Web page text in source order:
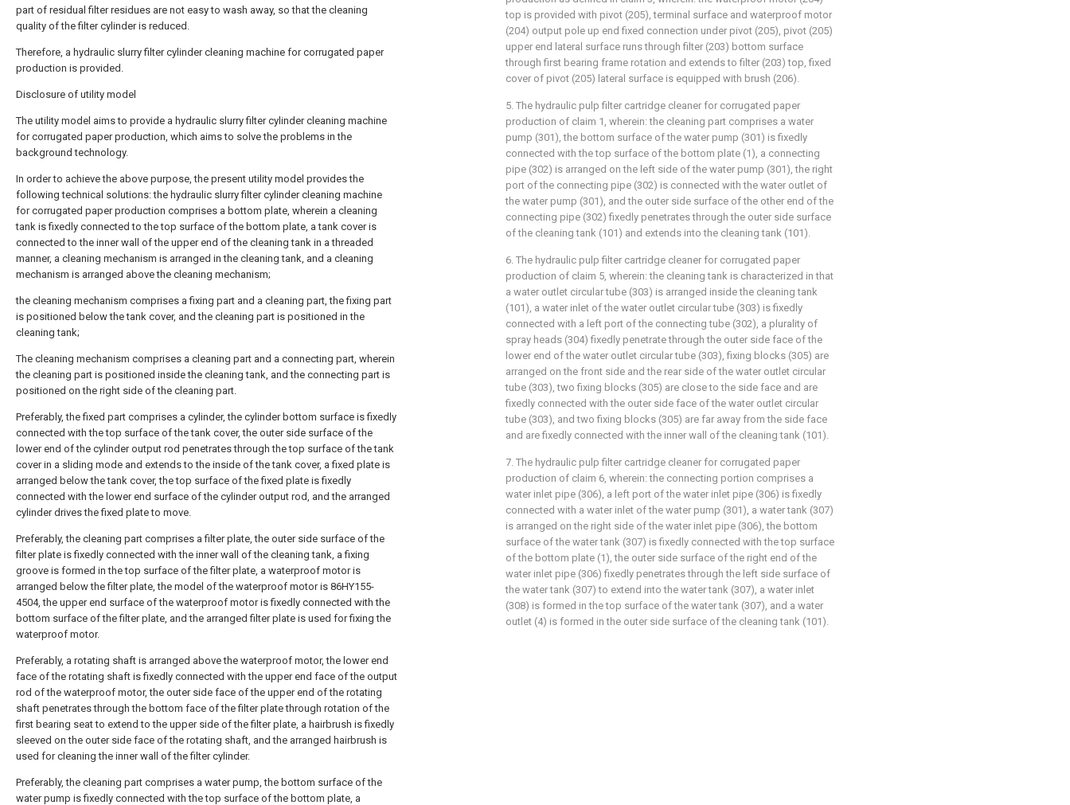
part of residual filter residues are not easy to wash away, so that the cleaning
quality of the filter cylinder is reduced.
Therefore, a hydraulic slurry filter cylinder cleaning machine for corrugated paper
production is provided.
Disclosure of utility model
The utility model aims to provide a hydraulic slurry filter cylinder cleaning machine
for corrugated paper production, which aims to solve the problems in the
background technology.
In order to achieve the above purpose, the present utility model provides the
following technical solutions: the hydraulic slurry filter cylinder cleaning machine
for corrugated paper production comprises a bottom plate, wherein a cleaning
tank is fixedly connected to the top surface of the bottom plate, a tank cover is
connected to the inner wall of the upper end of the cleaning tank in a threaded
manner, a cleaning mechanism is arranged in the cleaning tank, and a cleaning
mechanism is arranged above the cleaning mechanism;
the cleaning mechanism comprises a fixing part and a cleaning part, the fixing part
is positioned below the tank cover, and the cleaning part is positioned in the
cleaning tank;
The cleaning mechanism comprises a cleaning part and a connecting part, wherein
the cleaning part is positioned inside the cleaning tank, and the connecting part is
positioned on the right side of the cleaning part.
Preferably, the fixed part comprises a cylinder, the cylinder bottom surface is fixedly
connected with the top surface of the tank cover, the outer side surface of the
lower end of the cylinder output rod penetrates through the top surface of the tank
cover in a sliding mode and extends to the inside of the tank cover, a fixed plate is
arranged below the tank cover, the top surface of the fixed plate is fixedly
connected with the lower end surface of the cylinder output rod, and the arranged
cylinder drives the fixed plate to move.
Preferably, the cleaning part comprises a filter plate, the outer side surface of the
filter plate is fixedly connected with the inner wall of the cleaning tank, a fixing
groove is formed in the top surface of the filter plate, a waterproof motor is
arranged below the filter plate, the model of the waterproof motor is 86HY155-
4504, the upper end surface of the waterproof motor is fixedly connected with the
bottom surface of the filter plate, and the arranged filter plate is used for fixing the
waterproof motor.
Preferably, a rotating shaft is arranged above the waterproof motor, the lower end
face of the rotating shaft is fixedly connected with the upper end face of the output
rod of the waterproof motor, the outer side face of the upper end of the rotating
shaft penetrates through the bottom face of the filter plate through rotation of the
first bearing seat to extend to the upper side of the filter plate, a hairbrush is fixedly
sleeved on the outer side face of the rotating shaft, and the arranged hairbrush is
used for cleaning the inner wall of the filter cylinder.
Preferably, the cleaning part comprises a water pump, the bottom surface of the
water pump is fixedly connected with the top surface of the bottom plate, a
top is provided with pivot (205), terminal surface and waterproof motor
(204) output pole up end fixed connection under pivot (205), pivot (205)
upper end lateral surface runs through filter (203) bottom surface
through first bearing frame rotation and extends to filter (203) top, fixed
cover of pivot (205) lateral surface is equipped with brush (206).
5. The hydraulic pulp filter cartridge cleaner for corrugated paper
production of claim 1, wherein: the cleaning part comprises a water
pump (301), the bottom surface of the water pump (301) is fixedly
connected with the top surface of the bottom plate (1), a connecting
pipe (302) is arranged on the left side of the water pump (301), the right
port of the connecting pipe (302) is connected with the water outlet of
the water pump (301), and the outer side surface of the other end of the
connecting pipe (302) fixedly penetrates through the outer side surface
of the cleaning tank (101) and extends into the cleaning tank (101).
6. The hydraulic pulp filter cartridge cleaner for corrugated paper
production of claim 5, wherein: the cleaning tank is characterized in that
a water outlet circular tube (303) is arranged inside the cleaning tank
(101), a water inlet of the water outlet circular tube (303) is fixedly
connected with a left port of the connecting tube (302), a plurality of
spray heads (304) fixedly penetrate through the outer side face of the
lower end of the water outlet circular tube (303), fixing blocks (305) are
arranged on the front side and the rear side of the water outlet circular
tube (303), two fixing blocks (305) are close to the side face and are
fixedly connected with the outer side face of the water outlet circular
tube (303), and two fixing blocks (305) are far away from the side face
and are fixedly connected with the inner wall of the cleaning tank (101).
7. The hydraulic pulp filter cartridge cleaner for corrugated paper
production of claim 6, wherein: the connecting portion comprises a
water inlet pipe (306), a left port of the water inlet pipe (306) is fixedly
connected with a water inlet of the water pump (301), a water tank (307)
is arranged on the right side of the water inlet pipe (306), the bottom
surface of the water tank (307) is fixedly connected with the top surface
of the bottom plate (1), the outer side surface of the right end of the
water inlet pipe (306) fixedly penetrates through the left side surface of
the water tank (307) to extend into the water tank (307), a water inlet
(308) is formed in the top surface of the water tank (307), and a water
outlet (4) is formed in the outer side surface of the cleaning tank (101).